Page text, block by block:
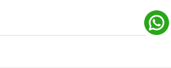
email/SMS after your order is
order status.